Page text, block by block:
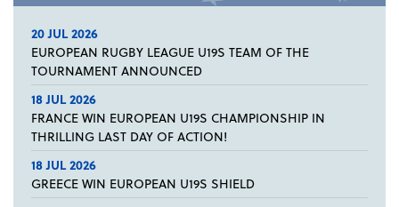
20 JUL 2026
EUROPEAN RUGBY LEAGUE U19S TEAM OF THE
TOURNAMENT ANNOUNCED
18 JUL 2026
FRANCE WIN EUROPEAN U19S CHAMPIONSHIP IN
THRILLING LAST DAY OF ACTION!
18 JUL 2026
GREECE WIN EUROPEAN U19S SHIELD